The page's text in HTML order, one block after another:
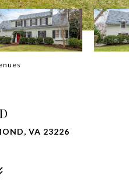
VA 23226